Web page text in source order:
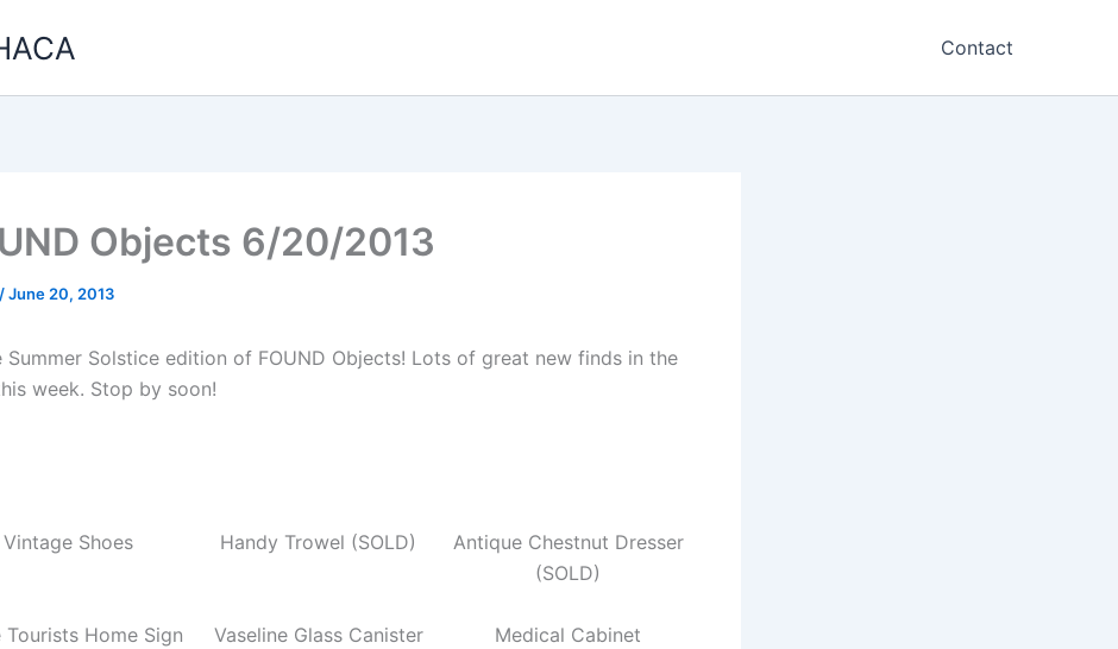
Contact
Objects 6/20/2013
/June 20, 2013
Summer Solstice edition of FOUND Objects! Lots of great new finds in the
week. Stop by soon!
Vintage Shoes Handy Trowel (SOLD)
Antique Chestnut Dresser
(SOLD)
Tourists Home Sign
Vaseline Glass Canister
Medical Cabinet